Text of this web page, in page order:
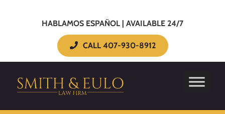
HABLAMOS ESPAÑOL | AVAILABLE 24/7
CALL 407-930-8912